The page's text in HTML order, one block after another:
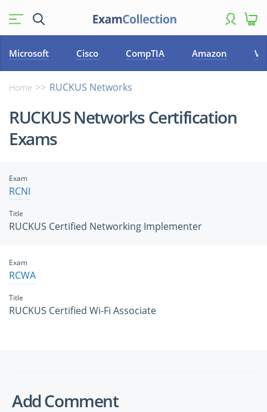
Microsoft Cisco CompTIA Amazon
Home RUCKUS Networks
RUCKUS Networks Certification
Exams
Exam
RCNI
Title
RUCKUS Certified Networking Implementer
Exam
RCWA
Title
RUCKUS Certified Wi-Fi Associate
Add Comment